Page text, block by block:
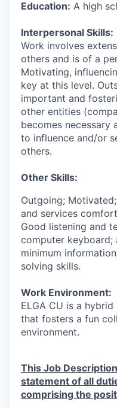
Education: A high
Interpersonal Skills:
Work involves
others and is of a
Motivating,
key at this level.
important and
other entities
becomes necessary
to influence and/or
others.
Other Skills:
Outgoing;
and services
Good listening and
computer keyboard;
minimum
solving skills.
Work Environment:
ELGA CU is a
that fosters a fun
environment.
This Job
statement of all
comprising the